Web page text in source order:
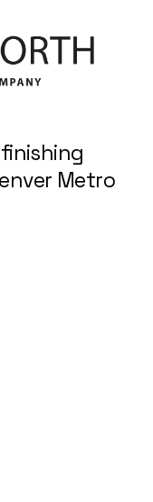
Metro